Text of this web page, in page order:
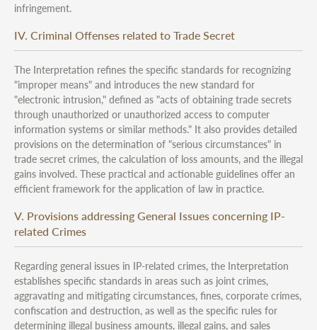
infringement.
IV. Criminal Offenses related to Trade Secret
The Interpretation refines the specific standards for recognizing
"improper means" and introduces the new standard for
"electronic intrusion," defined as "acts of obtaining trade secrets
through unauthorized or unauthorized access to computer
information systems or similar methods." It also provides detailed
provisions on the determination of "serious circumstances" in
trade secret crimes, the calculation of loss amounts, and the illegal
gains involved. These practical and actionable guidelines offer an
efficient framework for the application of law in practice.
V. Provisions addressing General Issues concerning IP-
related Crimes
Regarding general issues in IP-related crimes, the Interpretation
establishes specific standards in areas such as joint crimes,
aggravating and mitigating circumstances, fines, corporate crimes,
confiscation and destruction, as well as the specific rules for
determining illegal business amounts, illegal gains, and sales